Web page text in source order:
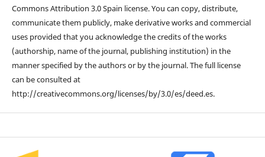
Commons Attribution 3.0 Spain license. You can copy, distribute,
communicate them publicly, make derivative works and commercial
uses provided that you acknowledge the credits of the works
(authorship, name of the journal, publishing institution) in the
manner specified by the authors or by the journal. The full license
can be consulted at
http://creativecommons.org/licenses/by/3.0/es/deed.es.